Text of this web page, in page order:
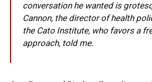
conversation he wanted is
Cannon, the director of health
the Cato Institute, who favors a
approach, told me.